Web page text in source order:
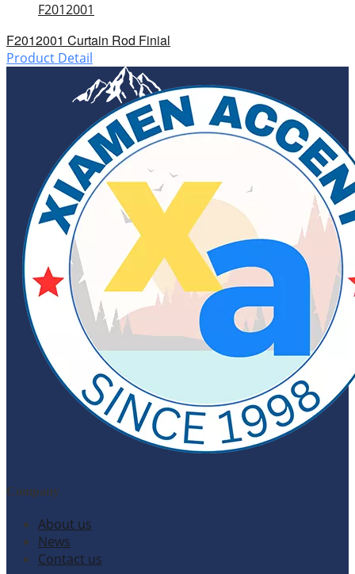
F2012001
F2012001 Curtain Rod Finial
Product Detail
Company
About us
News
Contact us